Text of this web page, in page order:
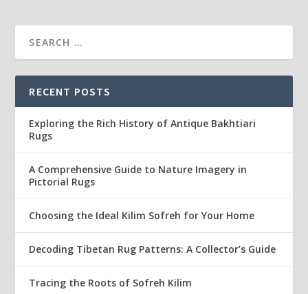
RECENT POSTS
Exploring the Rich History of Antique Bakhtiari
Rugs
A Comprehensive Guide to Nature Imagery in
Pictorial Rugs
Choosing the Ideal Kilim Sofreh for Your Home
Decoding Tibetan Rug Patterns: A Collector’s Guide
Tracing the Roots of Sofreh Kilim